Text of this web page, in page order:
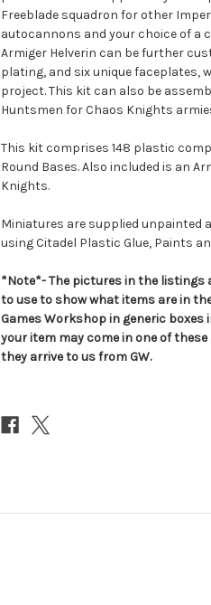
Freeblade squadron for other
autocannons and your choice of a
Armiger Helverin can be further
plating, and six unique faceplates,
project. This kit can also be
Huntsmen for Chaos Knights
This kit comprises 148 plastic
Round Bases. Also included is an
Knights.
Miniatures are supplied unpainted
using Citadel Plastic Glue, Paints
*Note*- The pictures in the
to use to show what items are in
Games Workshop in generic
your item may come in one of
they arrive to us from GW.